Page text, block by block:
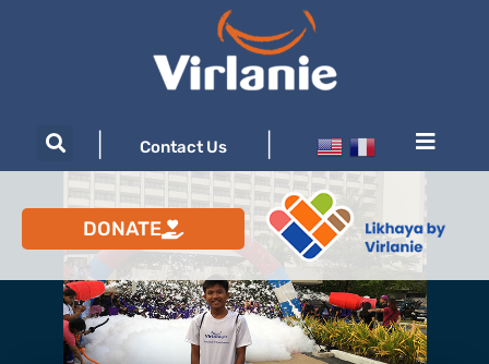
Contact Us
DONATE